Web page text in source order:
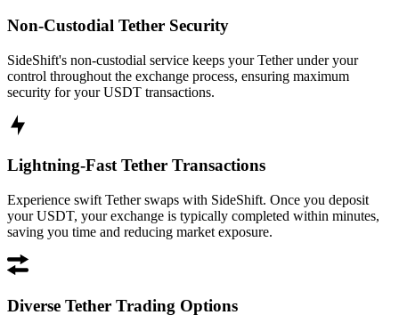
Non-Custodial Tether Security
SideShift's non-custodial service keeps your Tether under your
control throughout the exchange process, ensuring maximum
security for your USDT transactions.
Lightning-Fast Tether Transactions
Experience swift Tether swaps with SideShift. Once you deposit
your USDT, your exchange is typically completed within minutes,
saving you time and reducing market exposure.
Diverse Tether Trading Options